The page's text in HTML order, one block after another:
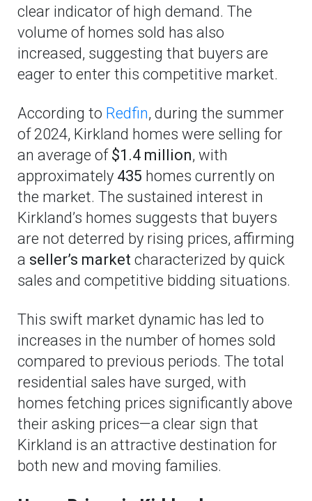
clear indicator of high demand. The
volume of homes sold has also
increased, suggesting that buyers are
eager to enter this competitive market.
According to Redfin, during the summer
of 2024, Kirkland homes were selling for
an average of $1.4 million, with
approximately 435 homes currently on
the market. The sustained interest in
Kirkland’s homes suggests that buyers
are not deterred by rising prices, affirming
a seller’s market characterized by quick
sales and competitive bidding situations.
This swift market dynamic has led to
increases in the number of homes sold
compared to previous periods. The total
residential sales have surged, with
homes fetching prices significantly above
their asking prices—a clear sign that
Kirkland is an attractive destination for
both new and moving families.